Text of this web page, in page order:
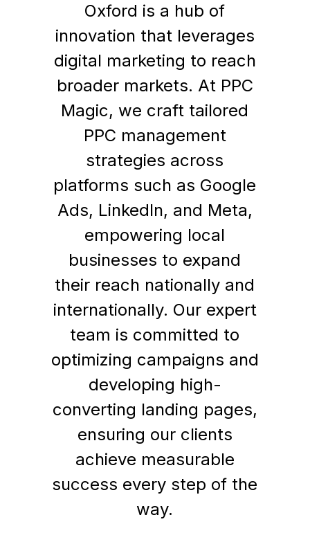
Oxford is a hub of
innovation that leverages
digital marketing to reach
broader markets. At PPC
Magic, we craft tailored
PPC management
strategies across
platforms such as Google
Ads, LinkedIn, and Meta,
empowering local
businesses to expand
their reach nationally and
internationally. Our expert
team is committed to
optimizing campaigns and
developing high-
converting landing pages,
ensuring our clients
achieve measurable
success every step of the
way.